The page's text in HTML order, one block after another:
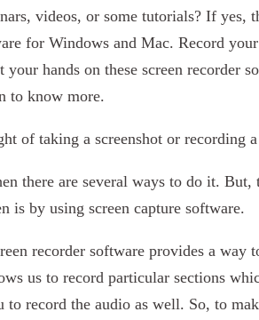
videos, or some tutorials? If yes,
for Windows and Mac. Record
hands on these screen recorder
to know more.
of taking a screenshot or recording
there are several ways to do it. But,
is by using screen capture software.
recorder software provides a way
us to record particular sections
to record the audio as well. So, to